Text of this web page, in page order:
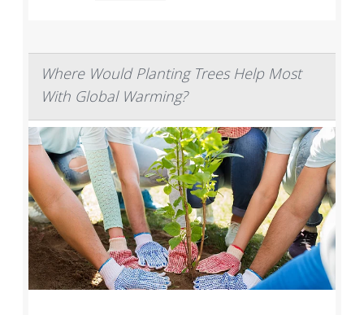
Where Would Planting Trees Help Most
With Global Warming?